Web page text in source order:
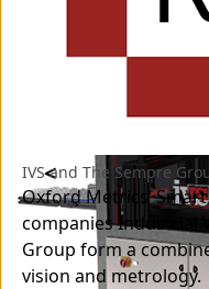
IVS and The Sempre
Oxford Metrics’
companies Industrial
Group form a
vision and metrology.